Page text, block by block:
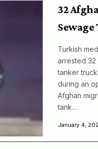
32
Turkish
arrested 32
tanker
during an
Afghan
tank…
January 4,